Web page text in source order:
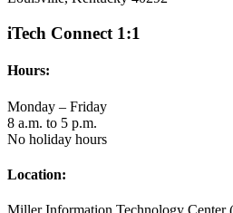
iTech Connect 1:1
Hours:
Monday – Friday
8 a.m. to 5 p.m.
No holiday hours
Location: